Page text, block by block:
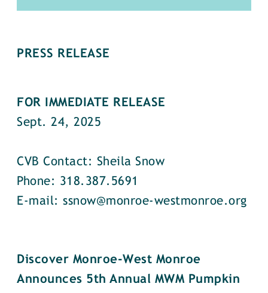
PRESS RELEASE
FOR IMMEDIATE RELEASE
Sept. 24, 2025
CVB Contact: Sheila Snow
Phone: 318.387.5691
E-mail: ssnow@monroe-westmonroe.org
Discover Monroe-West Monroe
Announces 5th Annual MWM Pumpkin